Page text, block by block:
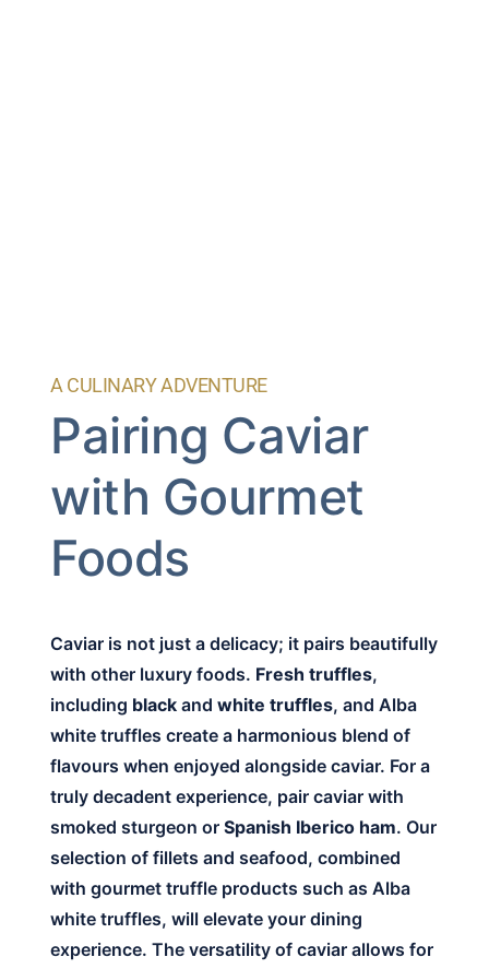
A CULINARY ADVENTURE
Pairing Caviar
with Gourmet
Foods
Caviar is not just a delicacy; it pairs beautifully
with other luxury foods. Fresh truffles,
including black and white truffles, and Alba
white truffles create a harmonious blend of
flavours when enjoyed alongside caviar. For a
truly decadent experience, pair caviar with
smoked sturgeon or Spanish Iberico ham. Our
selection of fillets and seafood, combined
with gourmet truffle products such as Alba
white truffles, will elevate your dining
experience. The versatility of caviar allows for